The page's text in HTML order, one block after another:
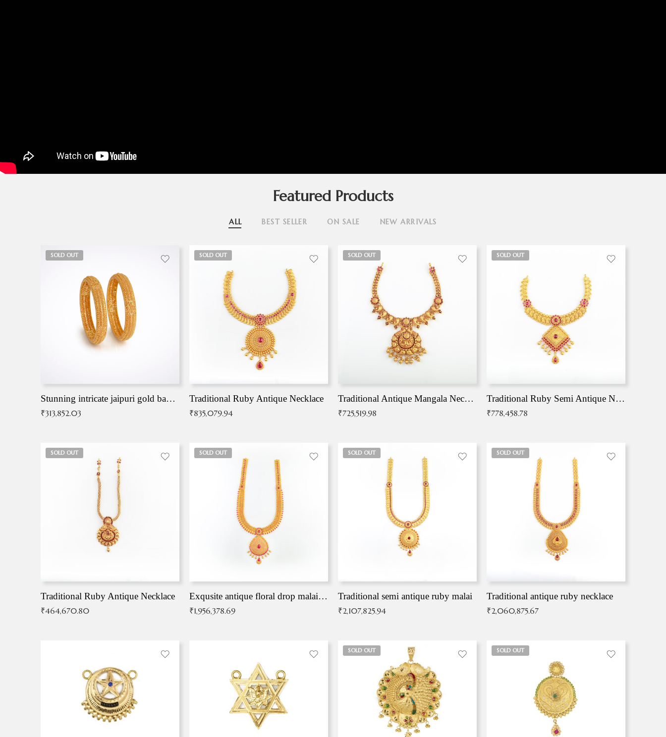
Featured Products
ALL BEST SELLER ON SALE NEW ARRIVALS
SOLD OUT
Stunning intricate jaipuri gold bangles (Copy)
₹313,852.03
SOLD OUT
Traditional Ruby Antique Necklace
₹835,079.94
SOLD OUT
Traditional Antique Mangala Necklace
₹725,519.98
SOLD OUT
Traditional Ruby Semi Antique Necklace
₹778,458.78
SOLD OUT
Traditional Ruby Antique Necklace
₹464,670.80
SOLD OUT
Exqusite antique floral drop malai with kemp stones
₹1,956,378.69
SOLD OUT
Traditional semi antique ruby malai
₹2,107,825.94
SOLD OUT
Traditional antique ruby necklace
₹2,060,875.67
SOLD OUT SOLD OUT